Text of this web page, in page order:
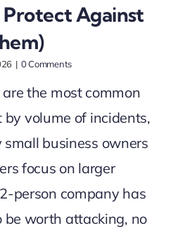
Protect Against
| 0 Comments
the most common
volume of incidents,
business owners
focus on larger
person company has
be worth attacking, no